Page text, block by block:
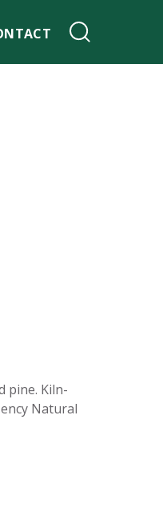
pine. Kiln-
Natural